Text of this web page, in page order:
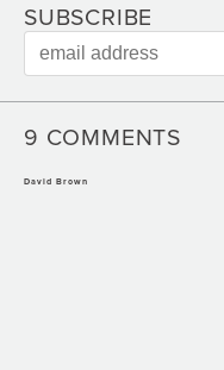
SUBSCRIBE
9 COMMENTS
David Brown